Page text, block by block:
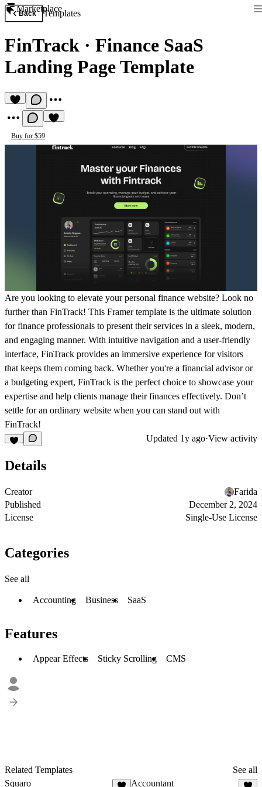
Marketplace
Back Templates
FinTrack · Finance SaaS
Landing Page Template
Buy for $59
Are you looking to elevate your personal finance website? Look no
further than FinTrack! This Framer template is the ultimate solution
for finance professionals to present their services in a sleek, modern,
and engaging manner. With intuitive navigation and a user-friendly
interface, FinTrack provides an immersive experience for visitors
that keeps them coming back. Whether you're a financial advisor or
a budgeting expert, FinTrack is the perfect choice to showcase your
expertise and help clients manage their finances effectively. Don’t
settle for an ordinary website when you can stand out with
FinTrack!
Updated 1y ago·View activity
Details
Creator
Farida
Published
December 2, 2024
License
Single-Use License
Categories
See all
Accounting Business SaaS
Features
Appear Effects Sticky Scrolling CMS
Related Templates
See all
Squaro
Accountant